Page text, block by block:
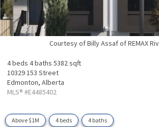
Courtesy of Billy Assaf of REMAX
4 beds 4 baths 5382 sqft
10329 153 Street
Edmonton, Alberta
MLS® #E4485402
Above $1M 4 beds 4 baths